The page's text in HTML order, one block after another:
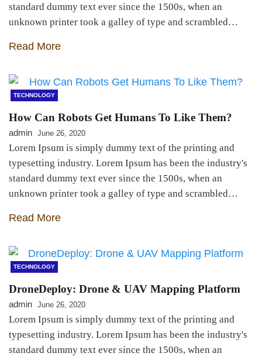
standard dummy text ever since the 1500s, when an
unknown printer took a galley of type and scrambled…
Read More
TECHNOLOGY
How Can Robots Get Humans To Like Them?
admin June 26, 2020
Lorem Ipsum is simply dummy text of the printing and
typesetting industry. Lorem Ipsum has been the industry's
standard dummy text ever since the 1500s, when an
unknown printer took a galley of type and scrambled…
Read More
TECHNOLOGY
DroneDeploy: Drone & UAV Mapping Platform
admin June 26, 2020
Lorem Ipsum is simply dummy text of the printing and
typesetting industry. Lorem Ipsum has been the industry's
standard dummy text ever since the 1500s, when an